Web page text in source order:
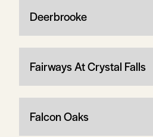
Deerbrooke
Fairways At Crystal Falls
Falcon Oaks